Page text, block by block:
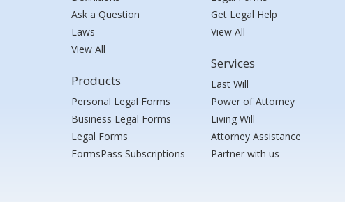
Ask a Question
Laws
View All
Products
Personal Legal Forms
Business Legal Forms
Legal Forms
FormsPass Subscriptions
Get Legal Help
View All
Services
Last Will
Power of Attorney
Living Will
Attorney Assistance
Partner with us